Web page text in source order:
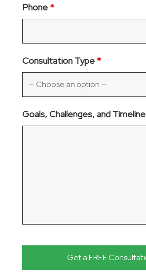
Phone *
Consultation Type *
Goals, Challenges, and Timeline